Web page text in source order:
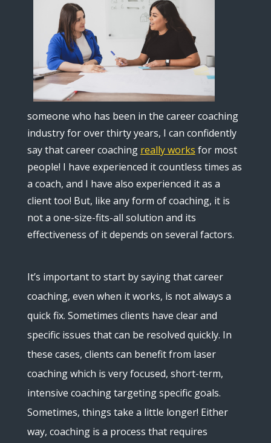
someone who has been in the career coaching
industry for over thirty years, I can confidently
say that career coaching really works for most
people! I have experienced it countless times as
a coach, and I have also experienced it as a
client too! But, like any form of coaching, it is
not a one-size-fits-all solution and its
effectiveness of it depends on several factors.
It’s important to start by saying that career
coaching, even when it works, is not always a
quick fix. Sometimes clients have clear and
specific issues that can be resolved quickly. In
these cases, clients can benefit from laser
coaching which is very focused, short-term,
intensive coaching targeting specific goals.
Sometimes, things take a little longer! Either
way, coaching is a process that requires